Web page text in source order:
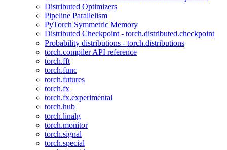
Distributed Optimizers
Pipeline Parallelism
PyTorch Symmetric Memory
Distributed Checkpoint - torch.distributed.checkpoint
Probability distributions - torch.distributions
torch.compiler API reference
torch.fft
torch.func
torch.futures
torch.fx
torch.fx.experimental
torch.hub
torch.linalg
torch.monitor
torch.signal
torch.special